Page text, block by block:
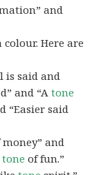
and
Here are
is said and
and “Atone
“Easier said
money” and
tone of fun.”